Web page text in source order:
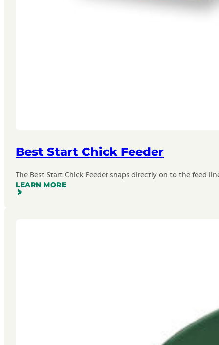
Best Start Chick Feeder
The Best Start Chick Feeder snaps directly on to the feed
LEARN MORE